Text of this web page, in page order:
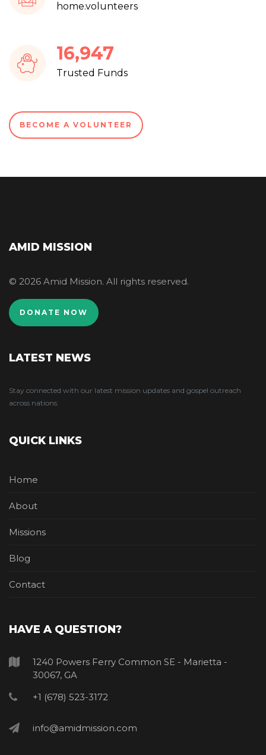
home.volunteers
18,282
Trusted Funds
BECOME A VOLUNTEER
AMID MISSION
© 2026 Amid Mission. All rights reserved.
DONATE NOW
LATEST NEWS
Stay connected with our latest mission updates and gospel outreach
across nations.
QUICK LINKS
Home
About
Missions
Blog
Contact
HAVE A QUESTION?
1240 Powers Ferry Common SE - Marietta -
30067, GA
+1 (678) 523-3172
info@amidmission.com